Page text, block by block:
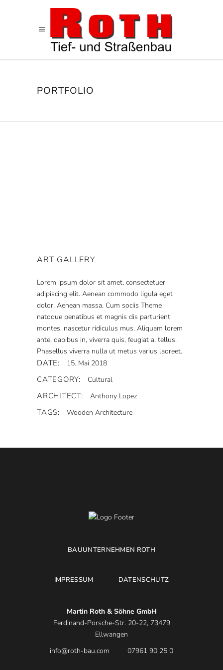
PORTFOLIO
ART GALLERY
Lorem ipsum dolor sit amet, consectetuer
adipiscing elit. Aenean commodo ligula eget
dolor. Aenean massa. Cum sociis Theme
natoque penatibus et magnis dis parturient
montes, nascetur ridiculus mus. Aliquam lorem
ante, dapibus in, viverra quis, feugiat a, tellus.
Phasellus viverra nulla ut metus varius laoreet.
DATE: 15. Mai 2018
CATEGORY: Cultural
ARCHITECT: Anthony Lopez
TAGS: Wooden Architecture
BAUUNTERNEHMEN ROTH
IMPRESSUM DATENSCHUTZ
Martin Roth & Söhne GmbH
Ferdinand-Porsche-Str. 20-22, 73479
Ellwangen
info@roth-bau.com
07961 90 25 0